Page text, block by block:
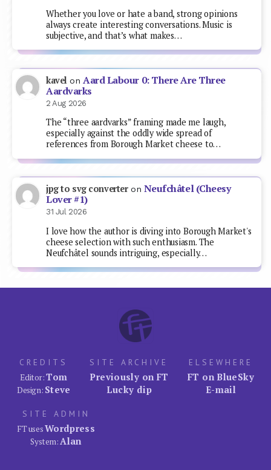
Whether you love or hate a band, strong opinions
always create interesting conversations. Music is
subjective, and that’s what makes…
kavel on Aard Labour 0: There Are Three
Aardvarks
2 Aug 2026
The “three aardvarks” framing made me laugh,
especially against the oddly wide spread of
references from Borough Market cheese to…
jpg to svg converteron Neufchâtel (Cheesy
Lover #1)
31 Jul 2026
I love how the author is diving into Borough Market's
cheese selection with such enthusiasm. The
Neufchâtel sounds intriguing, especially…
CREDITS
Editor:Tom
Design: Steve
SITE ARCHIVE
Previously on FT
Lucky dip
ELSEWHERE
FT on BlueSky
E-mail
SITE ADMIN
FT usesWordpress
System:Alan